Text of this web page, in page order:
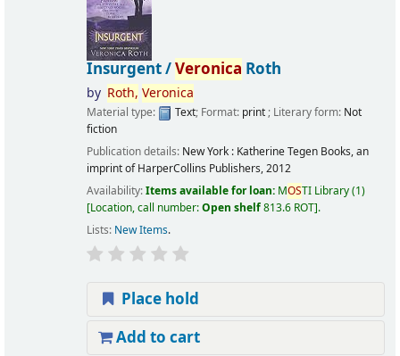
Insurgent /Veronica Roth
by Roth, Veronica
Material type: Text; Format: print; Literary form: Not
fiction
Publication details: New York : Katherine Tegen Books, an
imprint of HarperCollins Publishers,2012
Availability:Items available for loan: MOSTI Library(1)
Location, call number:Open shelf813.6 ROT .
Lists: New Items.
Place hold
Add to cart